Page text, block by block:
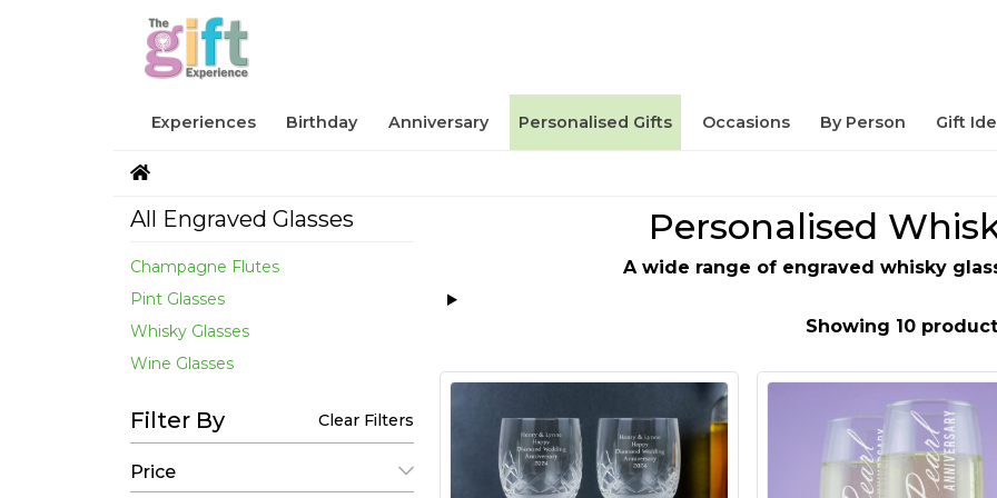
Experiences Birthday Anniversary Personalised Gifts Occasions By Person Gift
All Engraved Glasses
Champagne Flutes
Pint Glasses
Whisky Glasses
Wine Glasses
Filter By Clear Filters
Price
Personalised
A wide range of engraved whisky
Showing 10